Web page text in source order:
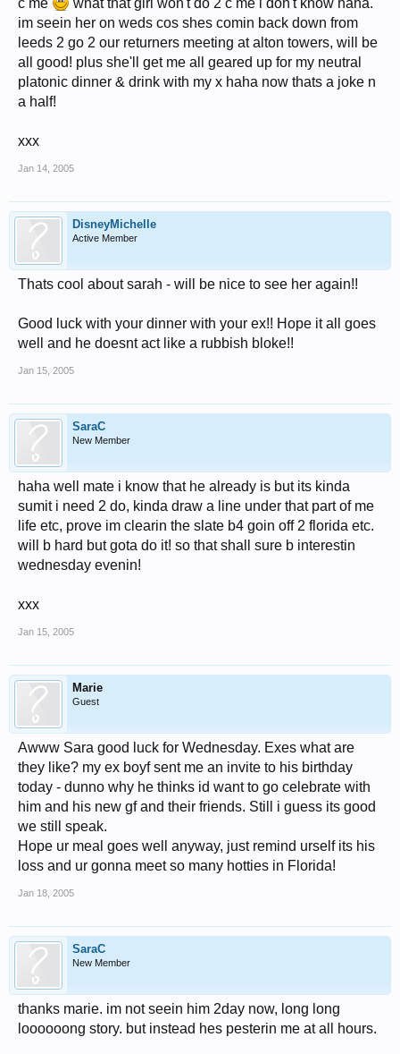
c me
what that girl won't do 2 c me i don't know haha.
im seein her on weds cos shes comin back down from
leeds 2 go 2 our returners meeting at alton towers, will be
all good! plus she'll get me all geared up for my neutral
platonic dinner & drink with my x haha now thats a joke n
a half!
xxx
Jan 14, 2005
DisneyMichelle
Active Member
Thats cool about sarah - will be nice to see her again!!
Good luck with your dinner with your ex!! Hope it all goes
well and he doesnt act like a rubbish bloke!!
Jan 15, 2005
SaraC
New Member
haha well mate i know that he already is but its kinda
sumit i need 2 do, kinda draw a line under that part of me
life etc, prove im clearin the slate b4 goin off 2 florida etc.
will b hard but gota do it! so that shall sure b interestin
wednesday evenin!
xxx
Jan 15, 2005
Marie
Guest
Awww Sara good luck for Wednesday. Exes what are
they like? my ex boyf sent me an invite to his birthday
today - dunno why he thinks id want to go celebrate with
him and his new gf and their friends. Still i guess its good
we still speak.
Hope ur meal goes well anyway, just remind urself its his
loss and ur gonna meet so many hotties in Florida!
Jan 18, 2005
SaraC
New Member
thanks marie. im not seein him 2day now, long long
loooooong story. but instead hes pesterin me at all hours.